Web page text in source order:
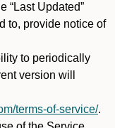
“Last Updated”
to, provide notice of
to periodically
version will
terms-of-service/.